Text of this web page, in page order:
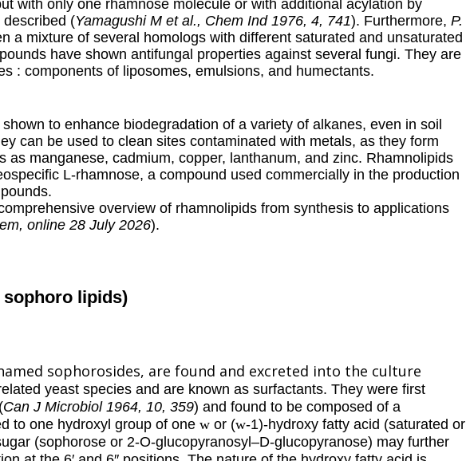
with only one rhamnose molecule or with additional acylation by
(Yamagushi M et al., Chem Ind 1976, 4, 741). Furthermore, P.
a mixture of several homologs with different saturated and unsaturated
have shown antifungal properties against several fungi. They are
: components of liposomes, emulsions, and humectants.
to enhance biodegradation of a variety of alkanes, even in soil
can be used to clean sites contaminated with metals, as they form
as manganese, cadmium, copper, lanthanum, and zinc. Rhamnolipids
L-rhamnose, a compound used commercially in the production
overview of rhamnolipids from synthesis to applications
online 28 July 2026).
lipids)
sophorosides, are found and excreted into the culture
yeast species and are known as surfactants. They were first
Can J Microbiol 1964, 10, 359) and found to be composed of a
to one hydroxyl group of one w or (w-1)-hydroxy fatty acid (saturated or
(sophorose or 2-O-glucopyranosyl–D-glucopyranose) may further